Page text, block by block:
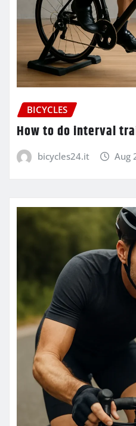
BICYCLES
How to do interval
bicycles24.it Aug